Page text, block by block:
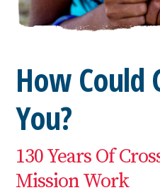
How Could
You?
130 Years Of
Mission Work